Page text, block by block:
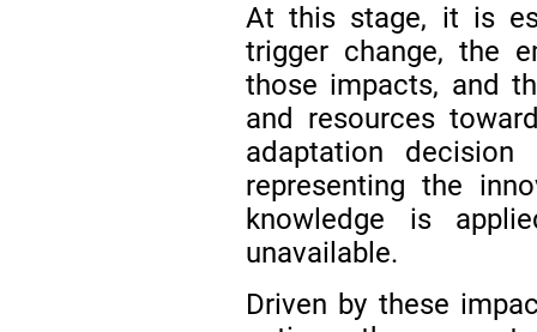
At this stage, it is
trigger change, the
those impacts, and
and resources
adaptation
representing the
knowledge is
unavailable.
Driven by these